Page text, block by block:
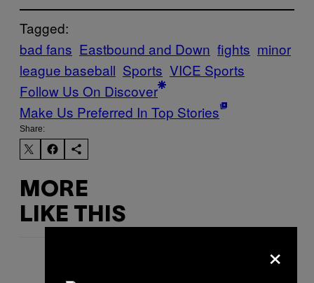
Tagged:
bad fans Eastbound and Down fights minor
league baseball Sports VICE Sports
Follow Us On Discover
Make Us Preferred In Top Stories
Share:
MORE
LIKE THIS
×